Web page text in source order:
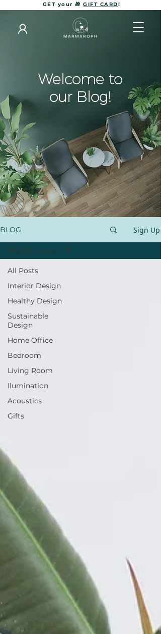
GET your 🎁GIFT CARD!
Welcome to
our Blog!
BLOG Sign Up
All Posts
Interior Design
Healthy Design
Sustainable
Design
Home Office
Bedroom
Living Room
Ilumination
Acoustics
Gifts
Healthy Design